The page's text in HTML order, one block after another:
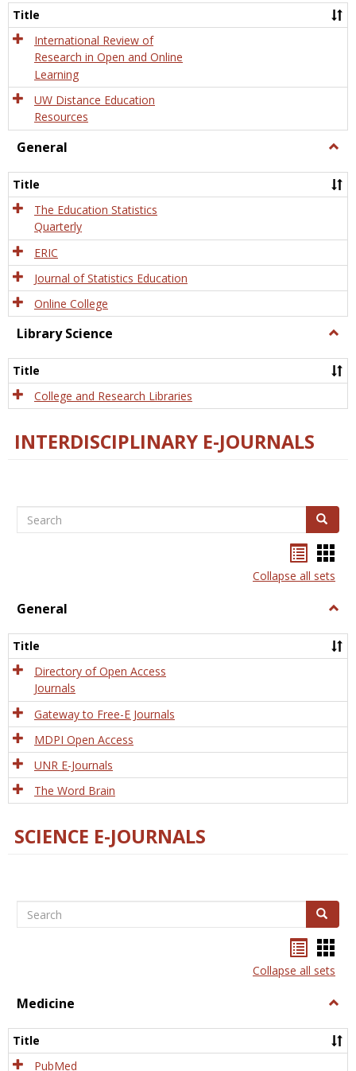
and
Title
International Review of
Research in Open and Online
Learning
UW Distance Education
Resources
General
Title
The Education Statistics
Quarterly
ERIC
Journal of Statistics Education
Online College
Library Science
Title
College and Research Libraries
INTERDISCIPLINARY E-JOURNALS
Search Search
listcard
view
Collapse all sets
General
Title
Directory of Open Access
Journals
Gateway to Free-E Journals
MDPI Open Access
UNR E-Journals
The Word Brain
SCIENCE E-JOURNALS
Search Search
listcard
view
Collapse all sets
Medicine
Title
PubMed